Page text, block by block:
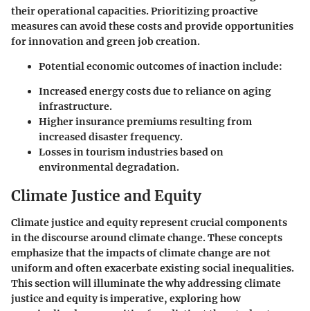
their operational capacities. Prioritizing proactive
measures can avoid these costs and provide opportunities
for innovation and green job creation.
Potential economic outcomes of inaction include:
Increased energy costs due to reliance on aging
infrastructure.
Higher insurance premiums resulting from
increased disaster frequency.
Losses in tourism industries based on
environmental degradation.
Climate Justice and Equity
Climate justice and equity represent crucial components
in the discourse around climate change. These concepts
emphasize that the impacts of climate change are not
uniform and often exacerbate existing social inequalities.
This section will illuminate the why addressing climate
justice and equity is imperative, exploring how